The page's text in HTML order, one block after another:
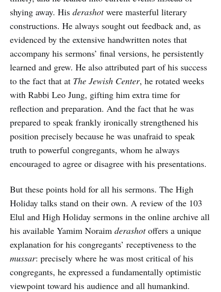
shying away. His derashotwere masterful literary
constructions. He always sought out feedback and, as
evidenced by the extensive handwritten notes that
accompany his sermons’ final versions, he persistently
learned and grew. He also attributed part of his success
to the fact that at The Jewish Center, he rotated weeks
with Rabbi Leo Jung, gifting him extra time for
reflection and preparation. And the fact that he was
prepared to speak frankly ironically strengthened his
position precisely because he was unafraid to speak
truth to powerful congregants, whom he always
encouraged to agree or disagree with his presentations.
But these points hold for all his sermons. The High
Holiday talks stand on their own. A review of the 103
Elul and High Holiday sermons in the online archive all
his available Yamim Noraim derashotoffers a unique
explanation for his congregants’ receptiveness to the
mussar: precisely where he was most critical of his
congregants, he expressed a fundamentally optimistic
viewpoint toward his audience and all humankind.